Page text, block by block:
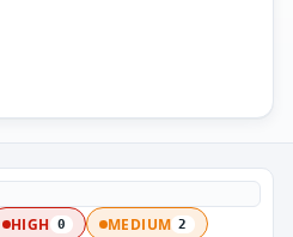
HIGH 0 MEDIUM 2